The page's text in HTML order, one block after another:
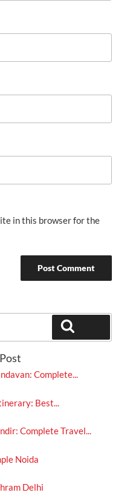
in this browser for the
Complete...
Best...
Complete Travel...
Noida
Delhi